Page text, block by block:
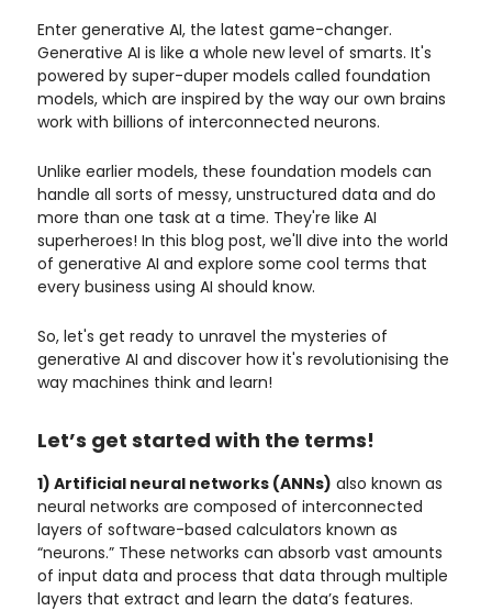
Enter generative AI, the latest game-changer.
Generative AI is like a whole new level of smarts. It's
powered by super-duper models called foundation
models, which are inspired by the way our own brains
work with billions of interconnected neurons.
Unlike earlier models, these foundation models can
handle all sorts of messy, unstructured data and do
more than one task at a time. They're like AI
superheroes! In this blog post, we'll dive into the world
of generative AI and explore some cool terms that
every business using AI should know.
So, let's get ready to unravel the mysteries of
generative AI and discover how it's revolutionising the
way machines think and learn!
Let’s get started with the terms!
1) Artificial neural networks (ANNs) also known as
neural networks are composed of interconnected
layers of software-based calculators known as
“neurons.” These networks can absorb vast amounts
of input data and process that data through multiple
layers that extract and learn the data’s features.